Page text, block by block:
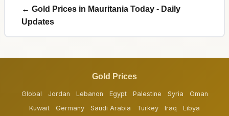
← Gold Prices in Mauritania Today - Daily
Updates
Gold Prices
Global Jordan Lebanon Egypt Palestine Syria
Oman
Kuwait
Germany Saudi Arabia Turkey Iraq
Libya